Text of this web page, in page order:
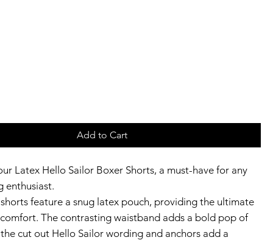
Add to Cart
Latex Hello Sailor Boxer Shorts, a must-have for any
enthusiast.
feature a snug latex pouch, providing the ultimate
The contrasting waistband adds a bold pop of
cut out Hello Sailor wording and anchors add a